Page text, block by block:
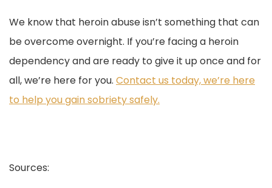
We know that heroin abuse isn’t something that can
be overcome overnight. If you’re facing a heroin
dependency and are ready to give it up once and for
all, we’re here for you. Contact us today, we’re here
to help you gain sobriety safely.
Sources: